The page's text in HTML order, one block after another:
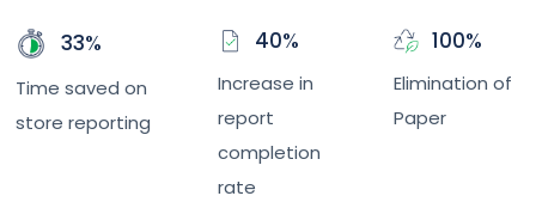
33%
Time saved on
store reporting
40%
Increase in
report
completion
rate
100%
Elimination of
Paper